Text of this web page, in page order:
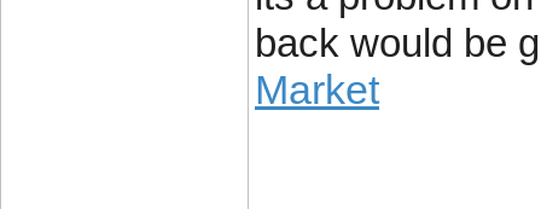
back would be
Market